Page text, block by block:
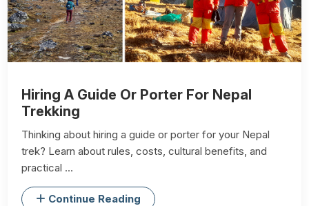
Hiring A Guide Or Porter For Nepal
Trekking
Thinking about hiring a guide or porter for your Nepal
trek? Learn about rules, costs, cultural benefits, and
practical ...
Continue Reading